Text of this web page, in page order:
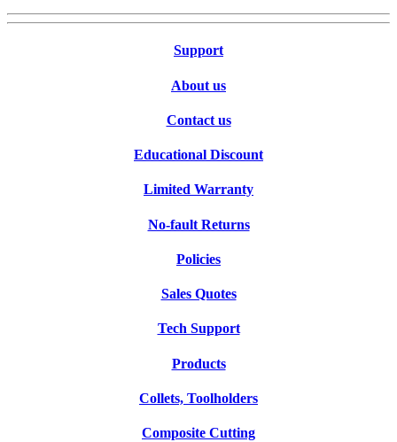
Support
About us
Contact us
Educational Discount
Limited Warranty
No-fault Returns
Policies
Sales Quotes
Tech Support
Products
Collets, Toolholders
Composite Cutting